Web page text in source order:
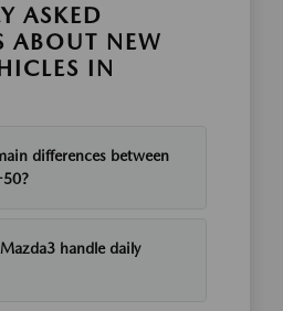
ASKED
ABOUT NEW
IN
differences between
50?
handle daily